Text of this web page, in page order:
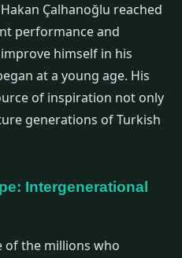
Çalhanoğlu reached
performance and
himself in his
at a young age. His
of inspiration not only
generations of Turkish
Intergenerational
of the millions who